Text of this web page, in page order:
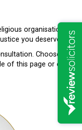
organisation,
you deserve.
Choose
of this page or call